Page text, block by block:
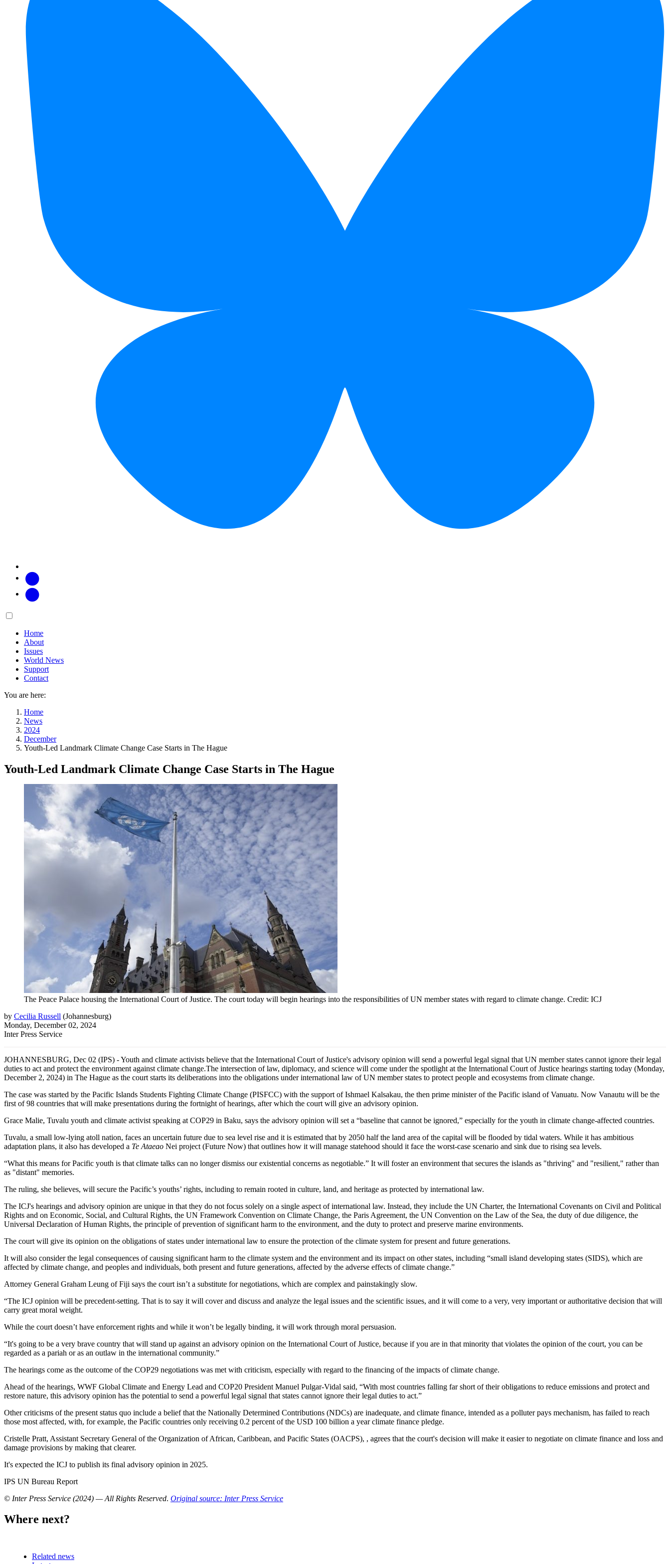
Main
Home
About
Issues
World News
Support
Contact
You are here:
Home
News
2024
December
Youth-Led Landmark Climate Change Case Starts in The Hague
Youth-Led Landmark Climate Change Case Starts in The Hague
The Peace Palace housing the International Court of Justice. The court today will begin hearings into the responsibilities of UN member states with regard to climate change. Credit: ICJ
by Cecilia Russell (Johannesburg)
Monday, December 02, 2024
Inter Press Service
JOHANNESBURG, Dec 02 (IPS) - Youth and climate activists believe that the International Court of Justice's advisory opinion will send a powerful legal signal that UN member states cannot ignore their legal
duties to act and protect the environment against climate change.The intersection of law, diplomacy, and science will come under the spotlight at the International Court of Justice hearings starting today (Monday,
December 2, 2024) in The Hague as the court starts its deliberations into the obligations under international law of UN member states to protect people and ecosystems from climate change.
The case was started by the Pacific Islands Students Fighting Climate Change (PISFCC) with the support of Ishmael Kalsakau, the then prime minister of the Pacific island of Vanuatu. Now Vanautu will be the
first of 98 countries that will make presentations during the fortnight of hearings, after which the court will give an advisory opinion.
Grace Malie, Tuvalu youth and climate activist speaking at COP29 in Baku, says the advisory opinion will set a “baseline that cannot be ignored,” especially for the youth in climate change-affected countries.
Tuvalu, a small low-lying atoll nation, faces an uncertain future due to sea level rise and it is estimated that by 2050 half the land area of the capital will be flooded by tidal waters. While it has ambitious
adaptation plans, it also has developed a Te Ataeao Nei project (Future Now) that outlines how it will manage statehood should it face the worst-case scenario and sink due to rising sea levels.
“What this means for Pacific youth is that climate talks can no longer dismiss our existential concerns as negotiable.” It will foster an environment that secures the islands as "thriving" and "resilient," rather than
as "distant" memories.
The ruling, she believes, will secure the Pacific’s youths’ rights, including to remain rooted in culture, land, and heritage as protected by international law.
The ICJ's hearings and advisory opinion are unique in that they do not focus solely on a single aspect of international law. Instead, they include the UN Charter, the International Covenants on Civil and Political
Rights and on Economic, Social, and Cultural Rights, the UN Framework Convention on Climate Change, the Paris Agreement, the UN Convention on the Law of the Sea, the duty of due diligence, the
Universal Declaration of Human Rights, the principle of prevention of significant harm to the environment, and the duty to protect and preserve marine environments.
The court will give its opinion on the obligations of states under international law to ensure the protection of the climate system for present and future generations.
It will also consider the legal consequences of causing significant harm to the climate system and the environment and its impact on other states, including “small island developing states (SIDS), which are
affected by climate change, and peoples and individuals, both present and future generations, affected by the adverse effects of climate change.”
Attorney General Graham Leung of Fiji says the court isn’t a substitute for negotiations, which are complex and painstakingly slow.
“The ICJ opinion will be precedent-setting. That is to say it will cover and discuss and analyze the legal issues and the scientific issues, and it will come to a very, very important or authoritative decision that will
carry great moral weight.
While the court doesn’t have enforcement rights and while it won’t be legally binding, it will work through moral persuasion.
“It's going to be a very brave country that will stand up against an advisory opinion on the International Court of Justice, because if you are in that minority that violates the opinion of the court, you can be
regarded as a pariah or as an outlaw in the international community.”
The hearings come as the outcome of the COP29 negotiations was met with criticism, especially with regard to the financing of the impacts of climate change.
Ahead of the hearings, WWF Global Climate and Energy Lead and COP20 President Manuel Pulgar-Vidal said, “With most countries falling far short of their obligations to reduce emissions and protect and
restore nature, this advisory opinion has the potential to send a powerful legal signal that states cannot ignore their legal duties to act.”
Other criticisms of the present status quo include a belief that the Nationally Determined Contributions (NDCs) are inadequate, and climate finance, intended as a polluter pays mechanism, has failed to reach
those most affected, with, for example, the Pacific countries only receiving 0.2 percent of the USD 100 billion a year climate finance pledge.
Cristelle Pratt, Assistant Secretary General of the Organization of African, Caribbean, and Pacific States (OACPS), , agrees that the court's decision will make it easier to negotiate on climate finance and loss and
damage provisions by making that clearer.
It's expected the ICJ to publish its final advisory opinion in 2025.
IPS UN Bureau Report
© Inter Press Service (2024) — All Rights Reserved. Original source: Inter Press Service
Where next?
Related news